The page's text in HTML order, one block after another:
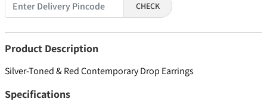
CHECK
Product Description
Silver-Toned & Red Contemporary Drop Earrings
Specifications